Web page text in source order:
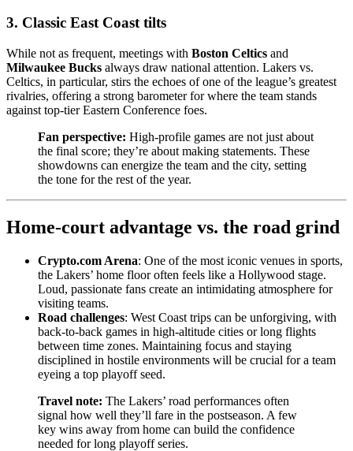
3. Classic East Coast tilts
While not as frequent, meetings with Boston Celtics and
Milwaukee Bucks always draw national attention. Lakers vs.
Celtics, in particular, stirs the echoes of one of the league’s greatest
rivalries, offering a strong barometer for where the team stands
against top-tier Eastern Conference foes.
Fan perspective: High-profile games are not just about
the final score; they’re about making statements. These
showdowns can energize the team and the city, setting
the tone for the rest of the year.
Home-court advantage vs. the road grind
Crypto.com Arena: One of the most iconic venues in sports,
the Lakers’ home floor often feels like a Hollywood stage.
Loud, passionate fans create an intimidating atmosphere for
visiting teams.
Road challenges: West Coast trips can be unforgiving, with
back-to-back games in high-altitude cities or long flights
between time zones. Maintaining focus and staying
disciplined in hostile environments will be crucial for a team
eyeing a top playoff seed.
Travel note: The Lakers’ road performances often
signal how well they’ll fare in the postseason. A few
key wins away from home can build the confidence
needed for long playoff series.